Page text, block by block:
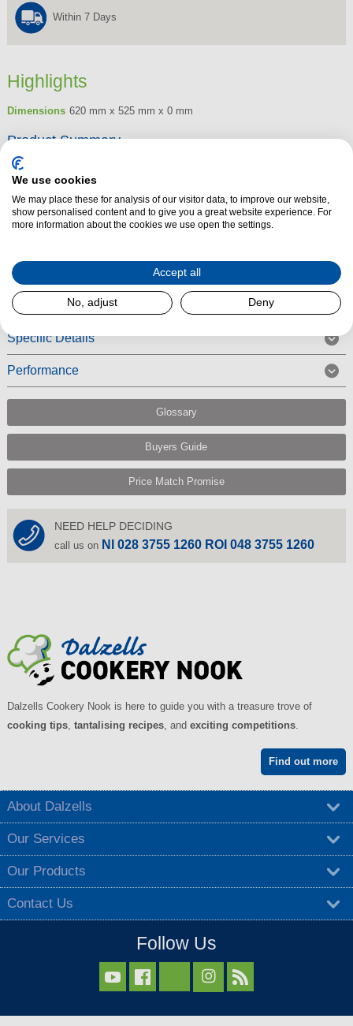
Within 7 Days
Highlights
Dimensions 620 mm x 525 mm x 0 mm
Product Summary
The Henley Porto Stove Door is a stove door that you can retrofit to a
standard open fire to prevent heat from escaping up the chimney. The
Porto stove door can be used with your current back boiler increasing its
output and will ensure the heat from your fire is being used efficiently.
Specific Details
Performance
Glossary
Buyers Guide
Price Match Promise
NEED HELP DECIDING
call us on NI 028 3755 1260 ROI 048 3755 1260
Dalzells Cookery Nook is here to guide you with a treasure trove of
cooking tips, tantalising recipes, and exciting competitions.
Find out more
About Dalzells
Our Services
Our Products
Contact Us
Follow Us
  
We use cookies
We may place these for analysis of our visitor data, to improve our website,
show personalised content and to give you a great website experience. For
more information about the cookies we use open the settings.
Accept all
No, adjust Deny